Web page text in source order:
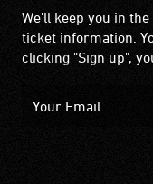
We'll keep you in
ticket information.
clicking "Sign up",